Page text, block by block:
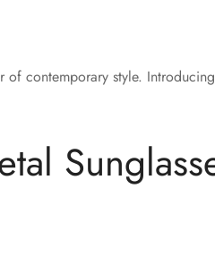
contemporary style.